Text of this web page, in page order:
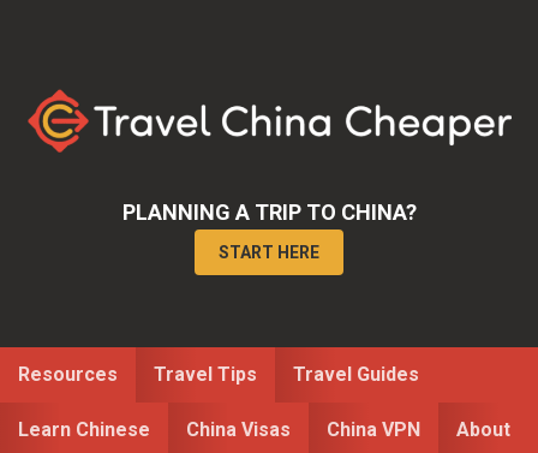
primary
navigation
content
primary
sidebar
PLANNING A TRIP TO CHINA?
START HERE
Resources Travel Tips Travel Guides
Learn Chinese China Visas China VPN About